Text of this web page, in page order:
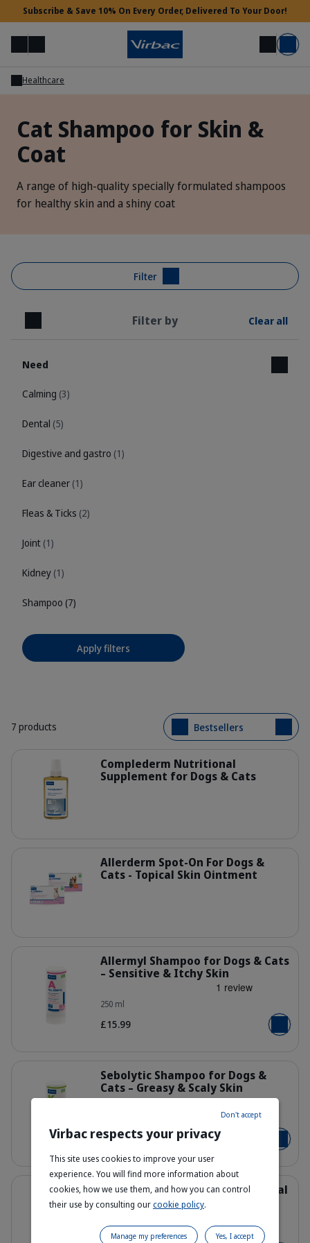
Subscribe & Save 10% On Every Order, Delivered To Your Door!
MenuSearch Login Basket
Healthcare
Cat Shampoo for Skin &
Coat
A range of high-quality specially formulated shampoos
for healthy skin and a shiny coat
Filter
Close Filter by Clear all
Need
Calming (3)
Dental (5)
Digestive and gastro (1)
Ear cleaner (1)
Fleas & Ticks (2)
Joint (1)
Kidney (1)
Shampoo (7)
Apply filters
7 products Bestsellers
Complederm Nutritional
Supplement for Dogs & Cats
Allerderm Spot-On For Dogs &
Cats - Topical Skin Ointment
Allermyl Shampoo for Dogs & Cats
– Sensitive & Itchy Skin
250 ml
£15.99 Add to
Sebolytic Shampoo for Dogs &
Cats – Greasy & Scaly Skin
£15.99 Add to
Pyoderm Shampoo – Antibacterial
& Antifungal
250 ml
Virbac respects your privacy
This site uses cookies to improve your user
experience. You will find more information about
cookies, how we use them, and how you can control
their use by consulting ourcookie policy.
Don't accept
Yes, I accept
Manage my preferences